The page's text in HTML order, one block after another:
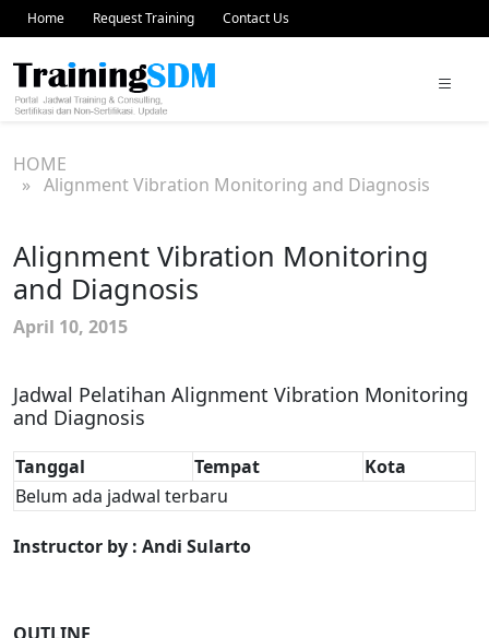
Home Request Training Contact Us
HOME
» Alignment Vibration Monitoring and Diagnosis
Alignment Vibration Monitoring
and Diagnosis
April 10, 2015
Jadwal Pelatihan Alignment Vibration Monitoring
and Diagnosis
Tanggal Tempat
Kota
Belum ada jadwal terbaru
Instructor by : Andi Sularto